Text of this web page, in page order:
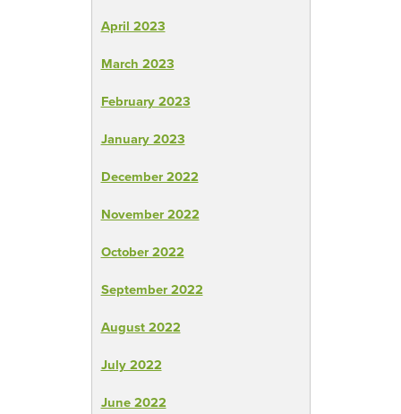
April 2023
March 2023
February 2023
January 2023
December 2022
November 2022
October 2022
September 2022
August 2022
July 2022
June 2022